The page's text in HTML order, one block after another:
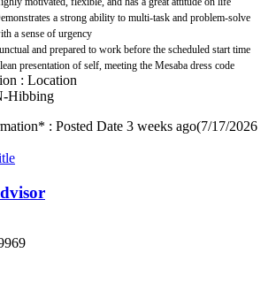
a strong ability to multi-task and problem-solve
a sense of urgency
and prepared to work before the scheduled start time
presentation of self, meeting the Mesaba dress code
: Location
Hibbing
: Posted Date 3 weeks ago(7/17/2026